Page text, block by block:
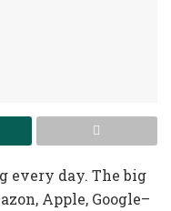
every day. The big
Apple, Google–